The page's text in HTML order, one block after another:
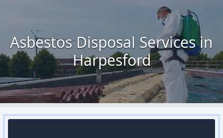
Asbestos Disposal Services in
Harpesford